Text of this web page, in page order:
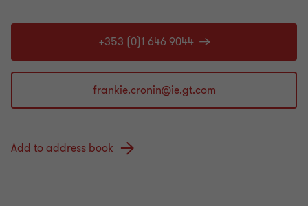
+353 (0)1 646 9044
Add to address book